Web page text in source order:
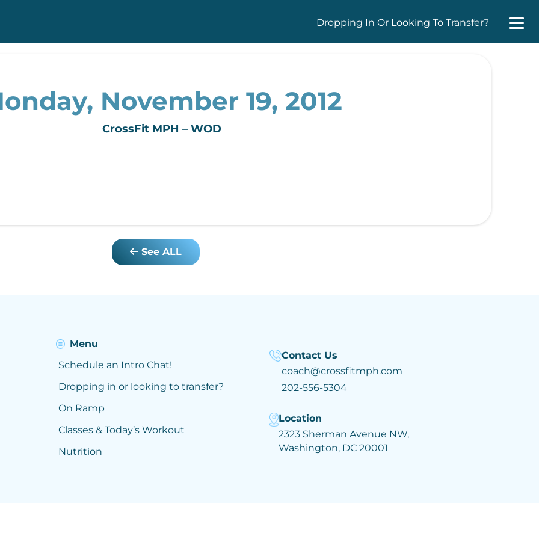
Dropping In Or Looking To Transfer?
November 19, 2012
CrossFit MPH – WOD
See ALL
Menu
Schedule an Intro Chat!
Dropping in or looking to transfer?
On Ramp
Classes & Today’s Workout
Nutrition
Contact Us
coach@crossfitmph.com
202-556-5304
Location
2323 Sherman Avenue NW,
Washington, DC 20001